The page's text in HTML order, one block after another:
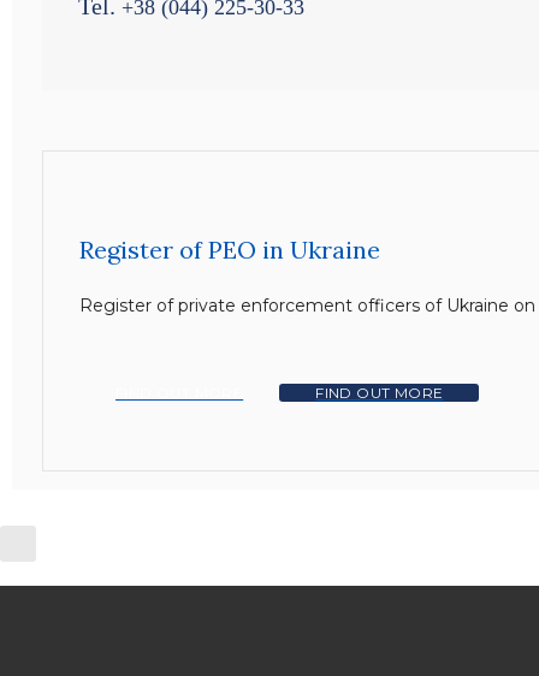
Tel. +38 (044) 225-30-33
Register of PEO in Ukraine
Register of private enforcement officers of Ukraine
FIND OUT MORE